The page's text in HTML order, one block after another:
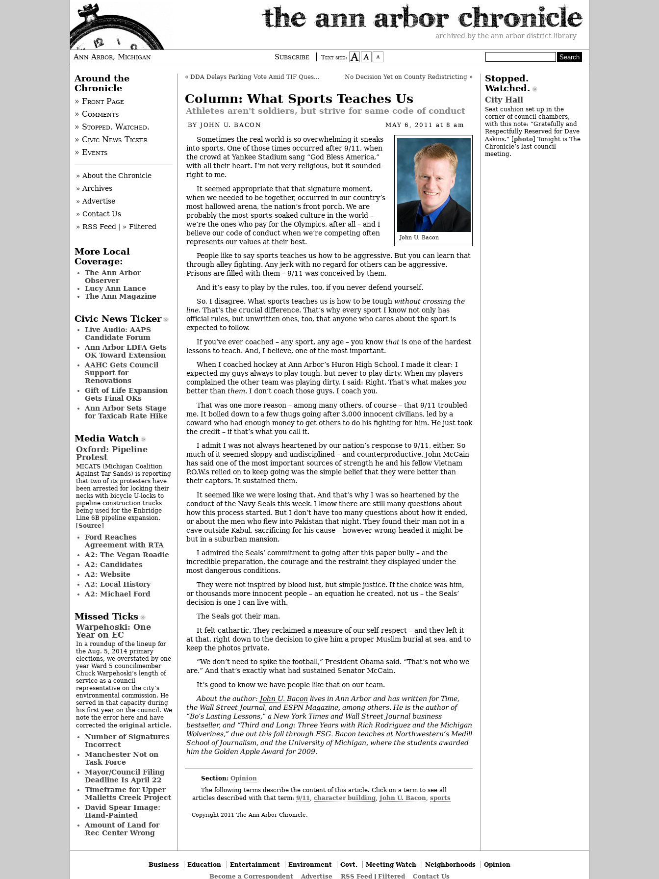
archived by the ann arbor district library
Ann Arbor, Michigan Subscribe Text size:
« DDA Delays Parking Vote Amid TIF Questions No Decision Yet on County Redistricting»
Column: What Sports Teaches Us
Athletes aren't soldiers, but strive for same code of conduct
BYJOHN U. BACON MAY 6, 2011at 8 am
John U. Bacon
Sometimes the real world is so overwhelming it sneaks
into sports. One of those times occurred after 9/11, when
the crowd at Yankee Stadium sang “God Bless America,”
with all their heart. I’m not very religious, but it sounded
right to me.
It seemed appropriate that that signature moment,
when we needed to be together, occurred in our country’s
most hallowed arena, the nation’s front porch. We are
probably the most sports-soaked culture in the world –
we’re the ones who pay for the Olympics, after all – and I
believe our code of conduct when we’re competing often
represents our values at their best.
People like to say sports teaches us how to be aggressive. But you can learn that
through alley fighting. Any jerk with no regard for others can be aggressive.
Prisons are filled with them – 9/11 was conceived by them.
And it’s easy to play by the rules, too, if you never defend yourself.
So, I disagree. What sports teaches us is how to be tough without crossing the
line. That’s the crucial difference. That’s why every sport I know not only has
official rules, but unwritten ones, too, that anyone who cares about the sport is
expected to follow.
If you’ve ever coached – any sport, any age – you know that is one of the hardest
lessons to teach. And, I believe, one of the most important.
When I coached hockey at Ann Arbor’s Huron High School, I made it clear: I
expected my guys always to play tough, but never to play dirty. When my players
complained the other team was playing dirty, I said: Right. That’s what makes you
better than them. I don’t coach those guys. I coach you.
That was one more reason – among many others, of course – that 9/11 troubled
me. It boiled down to a few thugs going after 3,000 innocent civilians, led by a
coward who had enough money to get others to do his fighting for him. He just took
the credit – if that’s what you call it.
I admit I was not always heartened by our nation’s response to 9/11, either. So
much of it seemed sloppy and undisciplined – and counterproductive. John McCain
has said one of the most important sources of strength he and his fellow Vietnam
P.O.W.s relied on to keep going was the simple belief that they were better than
their captors. It sustained them.
It seemed like we were losing that. And that’s why I was so heartened by the
conduct of the Navy Seals this week. I know there are still many questions about
how this process started. But I don’t have too many questions about how it ended,
or about the men who flew into Pakistan that night. They found their man not in a
cave outside Kabul, sacrificing for his cause – however wrong-headed it might be –
but in a suburban mansion.
I admired the Seals’ commitment to going after this paper bully – and the
incredible preparation, the courage and the restraint they displayed under the
most dangerous conditions.
They were not inspired by blood lust, but simple justice. If the choice was him,
or thousands more innocent people – an equation he created, not us – the Seals’
decision is one I can live with.
The Seals got their man.
It felt cathartic. They reclaimed a measure of our self-respect – and they left it
at that, right down to the decision to give him a proper Muslim burial at sea, and to
keep the photos private.
“We don’t need to spike the football,” President Obama said. “That’s not who we
are.” And that’s exactly what had sustained Senator McCain.
It’s good to know we have people like that on our team.
About the author: John U. Bacon lives in Ann Arbor and has written for Time,
the Wall Street Journal, and ESPN Magazine, among others. He is the author of
“Bo’s Lasting Lessons,” a New York Times and Wall Street Journal business
bestseller, and “Third and Long: Three Years with Rich Rodriguez and the Michigan
Wolverines,” due out this fall through FSG. Bacon teaches at Northwestern’s Medill
School of Journalism, and the University of Michigan, where the students awarded
him the Golden Apple Award for 2009.
Section: Opinion
The following terms describe the content of this article. Click on a term to see all
articles described with that term: 9/11, character building, John U. Bacon, sports
Copyright 2011 The Ann Arbor Chronicle.
Around the
Chronicle
» Front Page
» Comments
» Stopped. Watched.
» Civic News Ticker
» Events
» About the Chronicle
» Archives
» Advertise
» Contact Us
» RSS Feed
» Filtered
More Local
Coverage:
The Ann Arbor
Observer
Lucy Ann Lance
The Ann Magazine
Civic News Ticker
Live Audio: AAPS
Candidate Forum
Ann Arbor LDFA Gets
OK Toward Extension
AAHC Gets Council
Support for
Renovations
Gift of Life Expansion
Gets Final OKs
Ann Arbor Sets Stage
for Taxicab Rate Hike
Media Watch
Oxford: Pipeline
Protest
MICATS (Michigan Coalition
Against Tar Sands) is reporting
that two of its protesters have
been arrested for locking their
necks with bicycle U-locks to
pipeline construction trucks
being used for the Enbridge
Line 6B pipeline expansion.
[Source]
Ford Reaches
Agreement with RTA
A2: The Vegan Roadie
A2: Candidates
A2: Website
A2: Local History
A2: Michael Ford
Missed Ticks
Warpehoski: One
Year on EC
In a roundup of the lineup for
the Aug. 5, 2014 primary
elections, we overstated by one
year Ward 5 councilmember
Chuck Warpehoski’s length of
service as a council
representative on the city’s
environmental commission. He
served in that capacity during
his first year on the council. We
note the error here and have
corrected the original article.
Number of Signatures
Incorrect
Manchester Not on
Task Force
Mayor/Council Filing
Deadline Is April 22
Timeframe for Upper
Malletts Creek Project
David Spear Image:
Hand-Painted
Amount of Land for
Rec Center Wrong
Stopped.
Watched.
City Hall
Seat cushion set up in the
corner of council chambers,
with this note: “Gratefully and
Respectfully Reserved for Dave
Askins.” [ photo] Tonight is The
Chronicle’s last council
meeting.
Business Education Entertainment Environment Govt. Meeting Watch Neighborhoods
Opinion
Become a Correspondent
Advertise RSS Feed| Filtered Contact Us